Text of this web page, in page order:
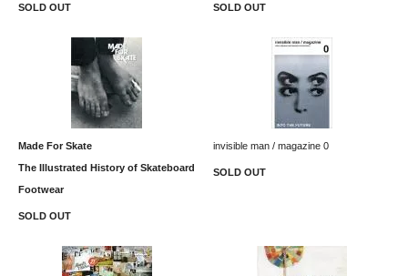
SOLD OUT SOLD OUT
Made For Skate
The Illustrated History of Skateboard
Footwear
SOLD OUT
invisible man / magazine 0
SOLD OUT